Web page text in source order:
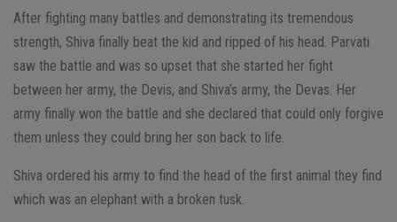
After fighting many battles and demonstrating its tremendous
strength, Shiva finally beat the kid and ripped of his head. Parvati
saw the battle and was so upset that she started her fight
between her army, the Devis, and Shiva’s army, the Devas. Her
army finally won the battle and she declared that could only forgive
them unless they could bring her son back to life.
Shiva ordered his army to find the head of the first animal they find
which was an elephant with a broken tusk.